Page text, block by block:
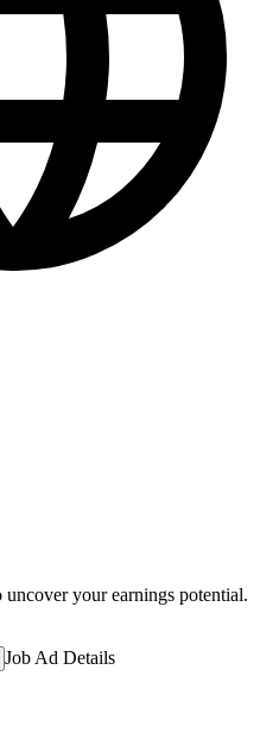
your earnings potential.
Job Ad Details